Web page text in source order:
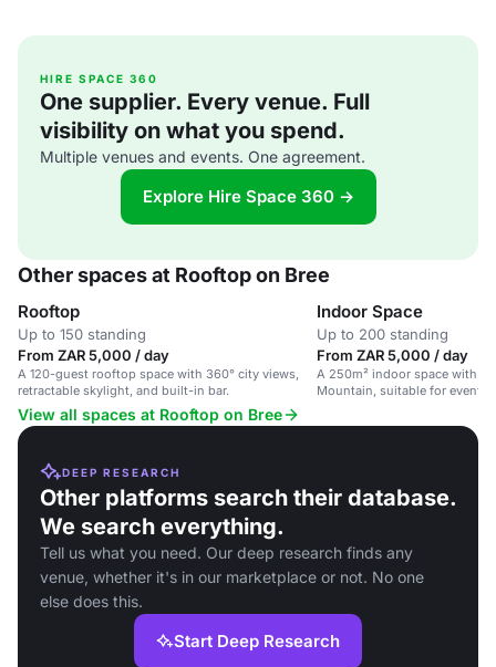
HIRE SPACE 360
One supplier. Every venue. Full
visibility on what you spend.
Multiple venues and events. One agreement.
Explore Hire Space 360 →
Other spaces at Rooftop on Bree
Rooftop
Up to 150 standing
From ZAR 5,000 / day
A 120-guest rooftop space with 360° city views,
retractable skylight, and built-in bar.
Indoor Space
Up to 200 standing
From ZAR 5,000 / day
A 250m² indoor space with
Mountain, suitable for events
View all spaces at Rooftop on Bree
DEEP RESEARCH
Other platforms search their database.
We search everything.
Tell us what you need. Our deep research finds any
venue, whether it's in our marketplace or not. No one
else does this.
Start Deep Research